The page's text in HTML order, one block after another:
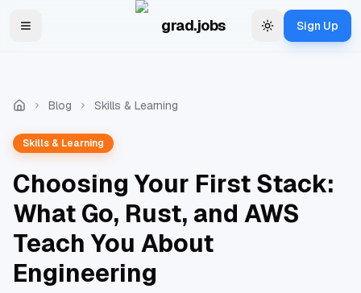
Toggle navigation menu grad.jobs Change theme
Sign Up
Blog Skills & Learning
Skills & Learning
Choosing Your First Stack:
What Go, Rust, and AWS
Teach You About
Engineering